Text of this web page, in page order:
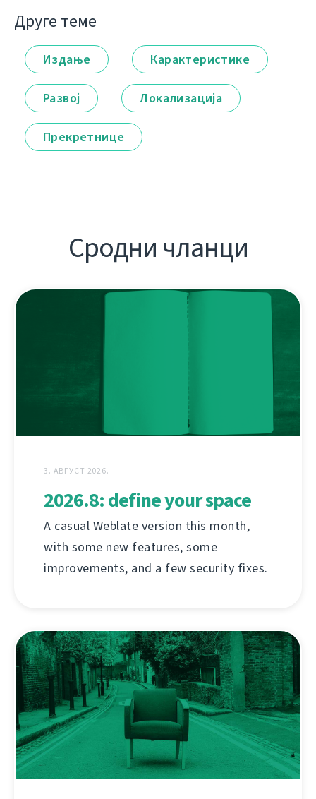
Друге теме
Издање Карактеристике
Развој Локализација
Прекретнице
Сродни чланци
3. АВГУСТ 2026.
2026.8: define your space
A casual Weblate version this month,
with some new features, some
improvements, and a few security fixes.